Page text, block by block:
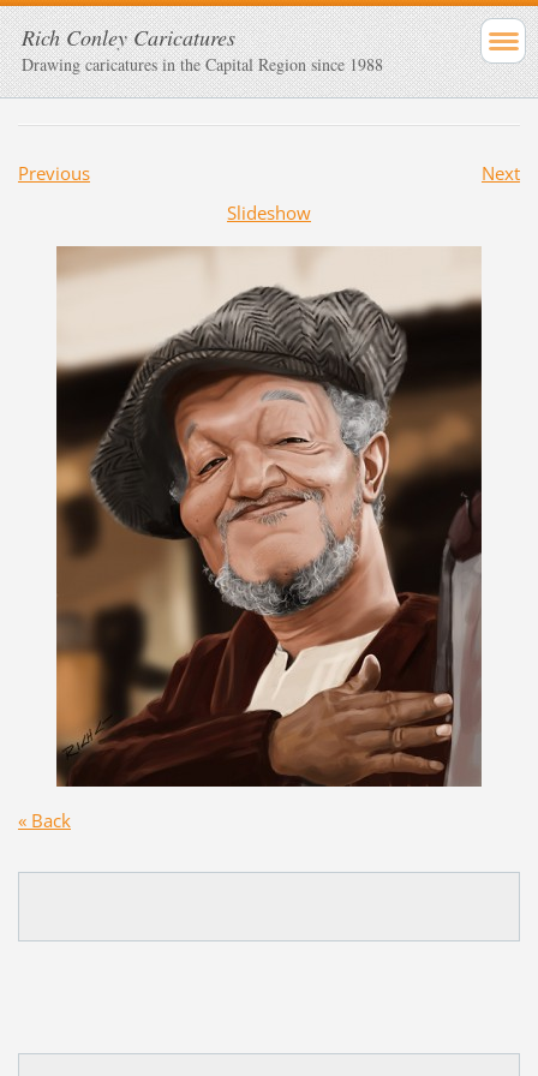
Rich Conley Caricatures
Drawing caricatures in the Capital Region since 1988
Previous
Next
Slideshow
« Back